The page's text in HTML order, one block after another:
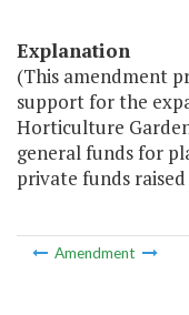
Explanation
(This amendment
support for the
Horticulture
general funds for
private funds
Amendment